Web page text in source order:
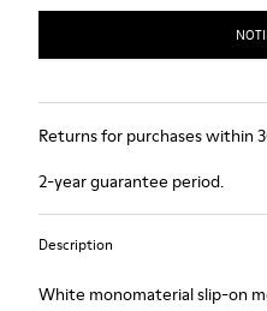
Returns for purchases within
2-year guarantee period.
Description
White monomaterial slip-on